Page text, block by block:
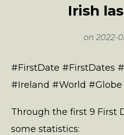
Irish
on 2022-
#FirstDate #FirstDates
#Ireland #World #Globe
Through the first 9 First
some statistics: